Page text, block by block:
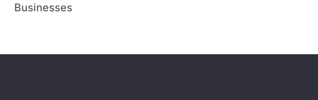
Businesses